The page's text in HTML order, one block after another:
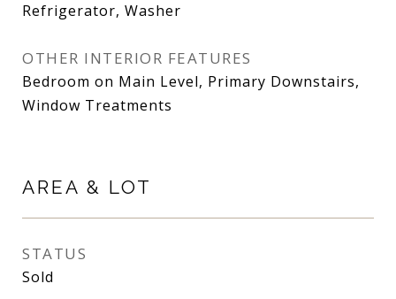
Refrigerator, Washer
OTHER INTERIOR FEATURES
Bedroom on Main Level, Primary Downstairs,
Window Treatments
AREA & LOT
STATUS
Sold